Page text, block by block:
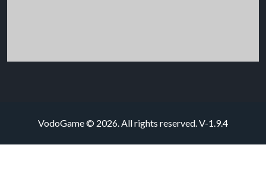
VodoGame © 2026. All rights reserved.V-1.9.4